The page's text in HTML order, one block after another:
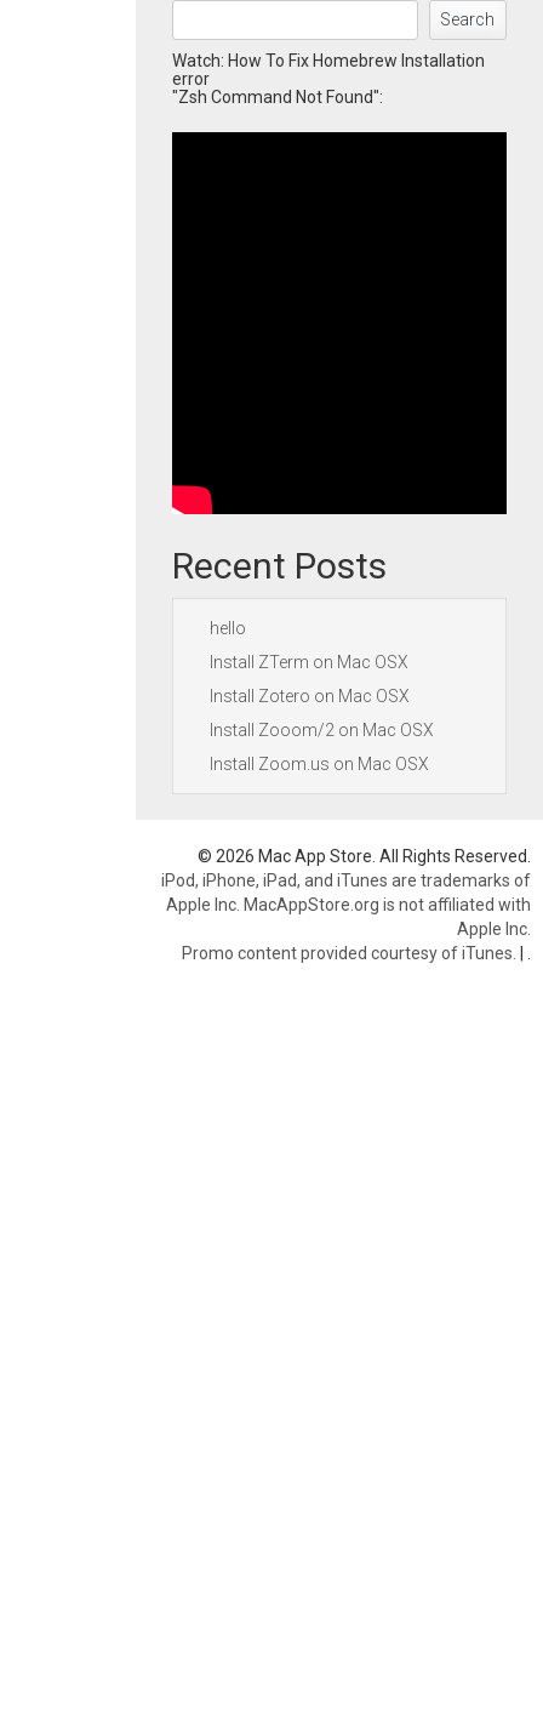
Search
Watch: How To Fix Homebrew Installation
error
"Zsh Command Not Found":
Recent Posts
hello
Install ZTerm on Mac OSX
Install Zotero on Mac OSX
Install Zooom/2 on Mac OSX
Install Zoom.us on Mac OSX
© 2026 Mac App Store. All Rights Reserved.
iPod, iPhone, iPad, and iTunes are trademarks of
Apple Inc. MacAppStore.org is not affiliated with
Apple Inc.
Promo content provided courtesy of iTunes. |